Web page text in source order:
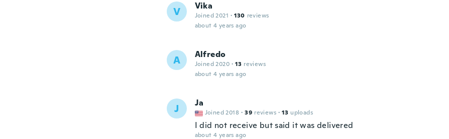
V Vika
Joined 2021 · 130 reviews
about 4 years ago
A Alfredo
Joined 2020 · 13 reviews
about 4 years ago
J Ja
Joined 2018 · 39 reviews · 13 uploads
I did not receive but said it was delivered
about 4 years ago